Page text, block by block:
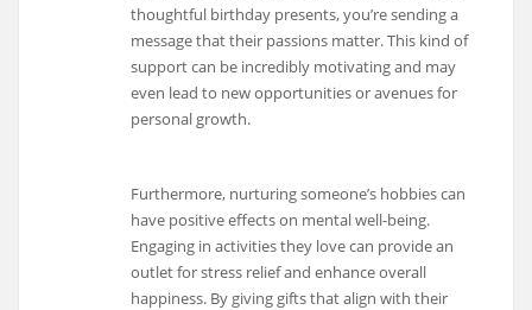
thoughtful birthday presents, you’re sending a
message that their passions matter. This kind of
support can be incredibly motivating and may
even lead to new opportunities or avenues for
personal growth.
Furthermore, nurturing someone’s hobbies can
have positive effects on mental well-being.
Engaging in activities they love can provide an
outlet for stress relief and enhance overall
happiness. By giving gifts that align with their